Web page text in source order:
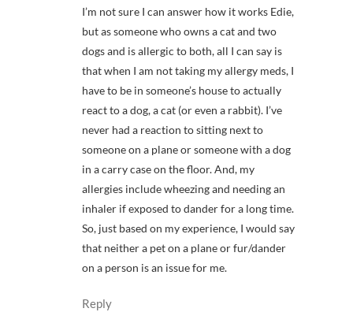
I’m not sure I can answer how it works Edie,
but as someone who owns a cat and two
dogs and is allergic to both, all I can say is
that when I am not taking my allergy meds, I
have to be in someone’s house to actually
react to a dog, a cat (or even a rabbit). I’ve
never had a reaction to sitting next to
someone on a plane or someone with a dog
in a carry case on the floor. And, my
allergies include wheezing and needing an
inhaler if exposed to dander for a long time.
So, just based on my experience, I would say
that neither a pet on a plane or fur/dander
on a person is an issue for me.
Reply